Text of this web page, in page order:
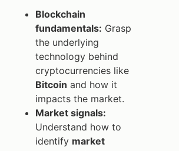
Blockchain
fundamentals: Grasp
the underlying
technology behind
cryptocurrencies like
Bitcoin and how it
impacts the market.
Market signals:
Understand how to
identify market